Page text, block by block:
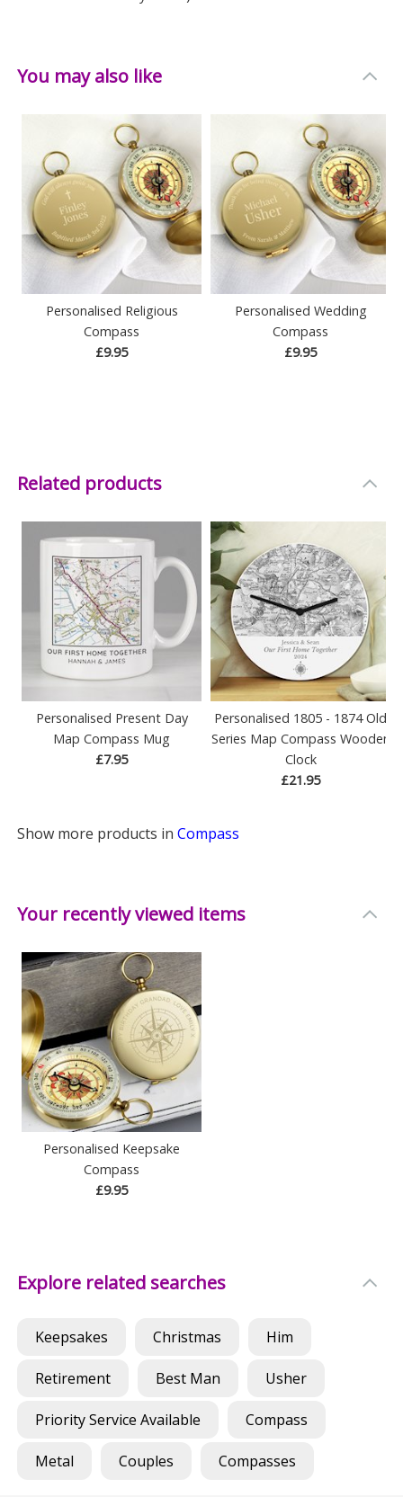
You may also like
Personalised Religious
Compass
£9.95
Personalised Wedding
Compass
£9.95
Related products
Personalised Present Day
Map Compass Mug
£7.95
Personalised 1805 - 1874 Old
Series Map Compass Wooden
Clock
£21.95
Show more products inCompass
Your recently viewed items
Personalised Keepsake
Compass
£9.95
Explore related searches
Keepsakes Christmas Him
Retirement Best Man Usher
Priority Service Available Compass
Metal Couples Compasses